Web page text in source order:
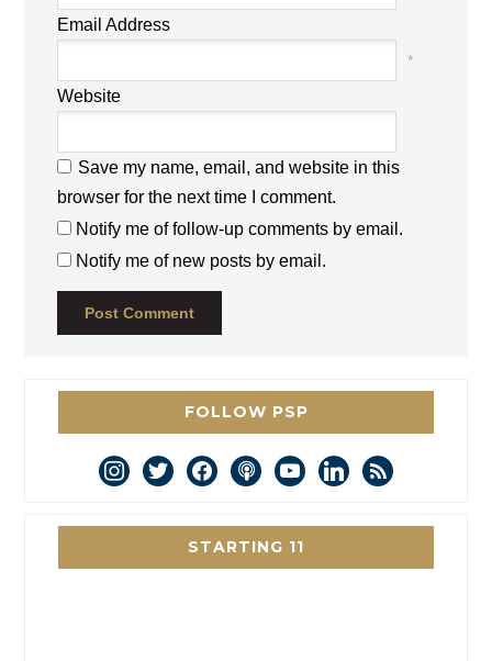
Email Address
*
Website
Save my name, email, and website in this
browser for the next time I comment.
Notify me of follow-up comments by email.
Notify me of new posts by email.
FOLLOW PSP
instagram
twitterfacebookpodcastyoutubelinkedin
rss
STARTING 11